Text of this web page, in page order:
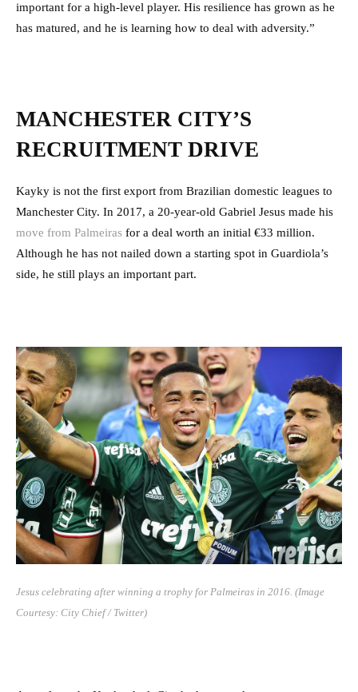
important for a high-level player. His resilience has grown as he
has matured, and he is learning how to deal with adversity.”
MANCHESTER CITY’S
RECRUITMENT DRIVE
Kayky is not the first export from Brazilian domestic leagues to
Manchester City. In 2017, a 20-year-old Gabriel Jesus made his
move from Palmeiras for a deal worth an initial €33 million.
Although he has not nailed down a starting spot in Guardiola’s
side, he still plays an important part.
Jesus celebrating after winning a trophy for Palmeiras in 2016. (Image
Courtesy: City Chief / Twitter)